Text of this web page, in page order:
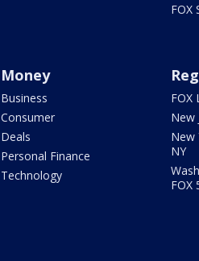
FOX
Money
Business
Consumer
Deals
Personal Finance
Technology
FOX
New
New
NY
FOX